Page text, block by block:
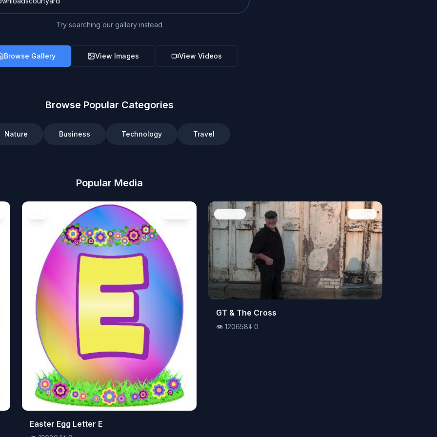
Try searching our gallery instead
Browse Gallery View Images View Videos
Browse Popular Categories
Nature Business Technology Travel
Popular Media
👁️120804⬇️0
Easter Egg Letter E
👁️120658⬇️ 0
GT & The Cross
👁️ 120658⬇️ 0